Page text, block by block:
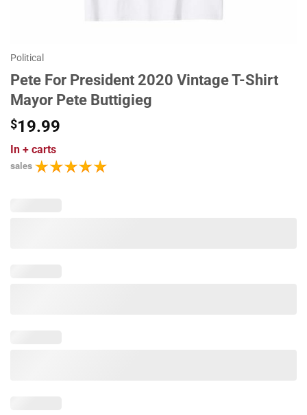
Political
Pete For President 2020 Vintage T-Shirt
Mayor Pete Buttigieg
$19.99
In + carts
sales